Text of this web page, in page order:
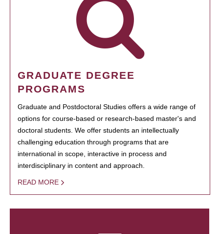
GRADUATE DEGREE
PROGRAMS
Graduate and Postdoctoral Studies offers a wide range of
options for course-based or research-based master's and
doctoral students. We offer students an intellectually
challenging education through programs that are
international in scope, interactive in process and
interdisciplinary in content and approach.
READ MORE